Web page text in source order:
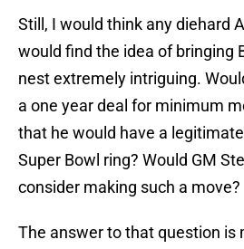
Still, I would think any diehard
would find the idea of bringing
nest extremely intriguing.
a one year deal for minimum
that he would have a
Super Bowl ring? Would GM
consider making such a move?
The answer to that question is